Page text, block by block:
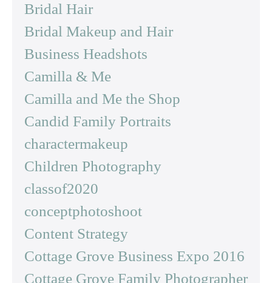
Bridal Hair
Bridal Makeup and Hair
Business Headshots
Camilla & Me
Camilla and Me the Shop
Candid Family Portraits
charactermakeup
Children Photography
classof2020
conceptphotoshoot
Content Strategy
Cottage Grove Business Expo 2016
Cottage Grove Family Photographer